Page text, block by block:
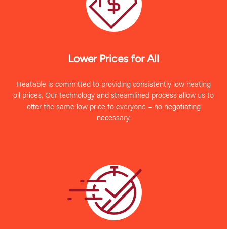
Lower Prices for All
Heatable is committed to providing consistently low heating
oil prices. Our technology and streamlined process allow us to
offer the same low price to everyone – no negotiating
necessary.